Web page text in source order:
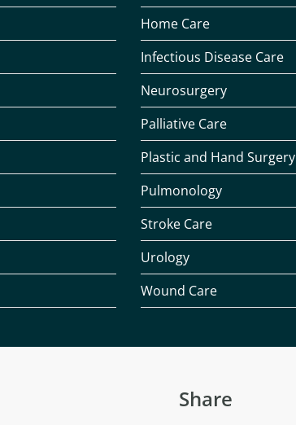
Home Care
Infectious Disease Care
Neurosurgery
Palliative Care
Plastic and Hand Surgery
Pulmonology
Stroke Care
Urology
Wound Care
Share